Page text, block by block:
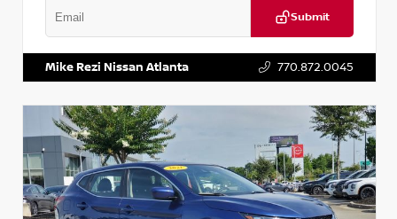
Submit
Mike Rezi Nissan Atlanta 770.872.0045